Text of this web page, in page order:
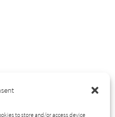
to store and/or access device